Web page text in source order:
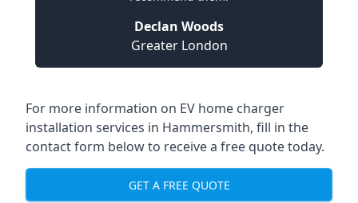
Declan Woods
Greater London
For more information on EV home charger
installation services in Hammersmith, fill in the
contact form below to receive a free quote today.
GET A FREE QUOTE